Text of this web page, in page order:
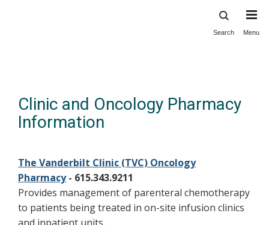
Search Menu
Clinic and Oncology Pharmacy
Information
The Vanderbilt Clinic (TVC) Oncology
Pharmacy- 615.343.9211
Provides management of parenteral chemotherapy
to patients being treated in on-site infusion clinics